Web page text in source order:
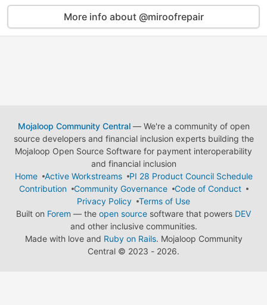
More info about @miroofrepair
Mojaloop Community Central— We're a community of open
source developers and financial inclusion experts building the
Mojaloop Open Source Software for payment interoperability
and financial inclusion
Home
Active Workstreams
PI 28 Product Council Schedule
Contribution
Community Governance
Code of Conduct
Privacy Policy
Terms of Use
Built on Forem — the open source software that powers DEV
and other inclusive communities.
Made with love and Ruby on Rails. Mojaloop Community
Central © 2023 - 2026.